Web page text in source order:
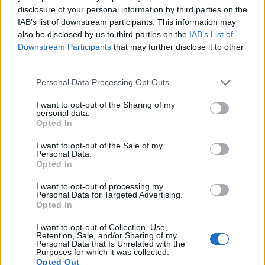
disclosure of your personal information by third parties on the
IAB’s list of downstream participants. This information may
also be disclosed by us to third parties on the IAB’s List of
Downstream Participants that may further disclose it to other
Please note that this website/app uses one or more Google
not limited to your visit or usage behaviour. You may click to
grant or deny consent to Google and its third-party tags to
use your data for below specified purposes in below Google
consent section.
Personal Data Processing Opt Outs
I want to opt-out of the Sharing of my
personal data.
Opted In
I want to opt-out of the Sale of my
Personal Data.
Opted In
I want to opt-out of processing my
Personal Data for Targeted Advertising.
Opted In
I want to opt-out of Collection, Use,
Retention, Sale, and/or Sharing of my
Personal Data that Is Unrelated with the
Purposes for which it was collected.
Opted Out
Note: DXO values in italics represent estimates based on sensor size and age.
Many modern cameras cannot only take still pictures, but
alsorecord videos. Both cameras under consideration are
video resolution than the K-5 II. It can shoot movie footage at